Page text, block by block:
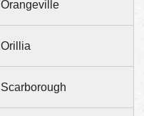
Orangeville
Orillia
Scarborough